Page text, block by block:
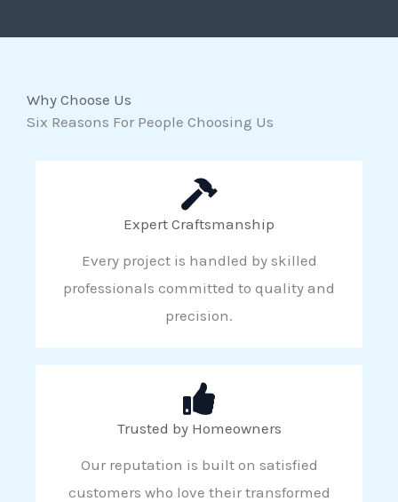
Why Choose Us
Six Reasons For People Choosing Us
Expert Craftsmanship
Every project is handled by skilled
professionals committed to quality and
precision.
Trusted by Homeowners
Our reputation is built on satisfied
customers who love their transformed